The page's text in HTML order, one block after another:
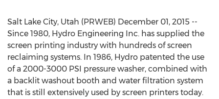
Salt Lake City, Utah (PRWEB) December 01, 2015 --
Since 1980, Hydro Engineering Inc. has supplied the
screen printing industry with hundreds of screen
reclaiming systems. In 1986, Hydro patented the use
of a 2000-3000 PSI pressure washer, combined with
a backlit washout booth and water filtration system
that is still extensively used by screen printers today.